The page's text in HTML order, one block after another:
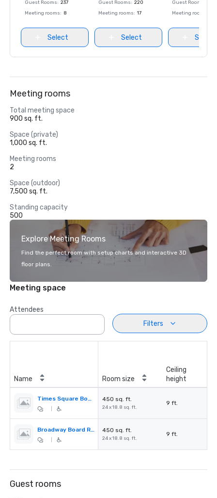
Guest Rooms: 237
Meeting rooms: 8
Select
Guest Rooms: 220
Meeting rooms: 17
Select
Guest Rooms
Meeting rooms
Select
Meeting rooms
Total meeting space
900 sq. ft.
Space (private)
1,000 sq. ft.
Meeting rooms
2
Space (outdoor)
7,500 sq. ft.
Standing capacity
500
Explore Meeting Rooms
Find the perfect room with setup charts and interactive 3D
floor plans.
Meeting space
Attendees
Filters
Name Room size
Ceiling
height
Times Square Board Room 450 sq. ft.
24 x 18.8 sq. ft.
9 ft.
Broadway Board Room 450 sq. ft.
24 x 18.8 sq. ft.
9 ft.
Guest rooms